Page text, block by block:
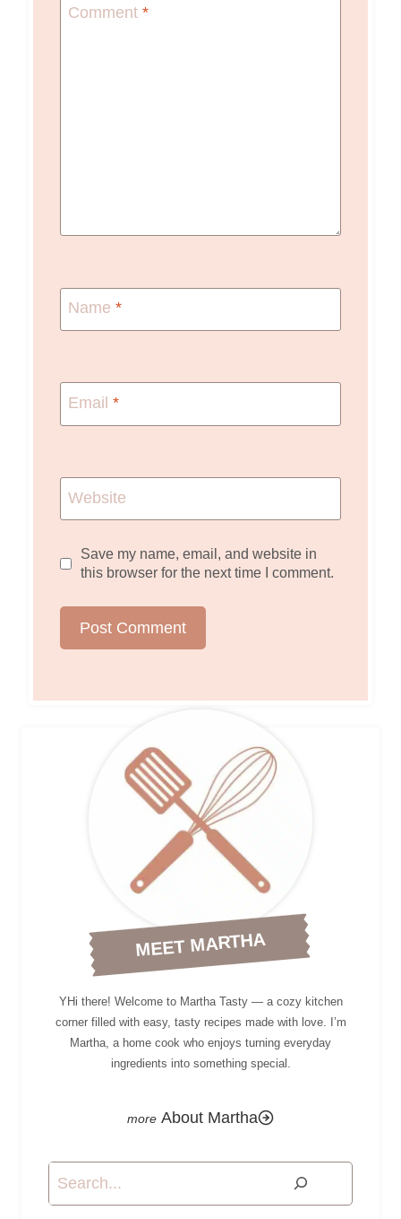
Stars
Stars
Stars
Stars
Star
Comment *
Name *
Email *
Website
Save my name, email, and website in
this browser for the next time I comment.
MEET MARTHA
YHi there! Welcome to Martha Tasty — a cozy kitchen
corner filled with easy, tasty recipes made with love. I’m
Martha, a home cook who enjoys turning everyday
ingredients into something special.
About Martha
Search